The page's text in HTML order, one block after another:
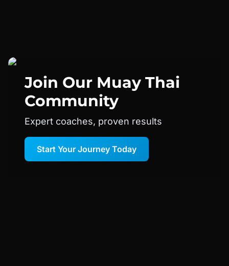
Join Our Muay Thai
Community
Expert coaches, proven results
Start Your Journey Today